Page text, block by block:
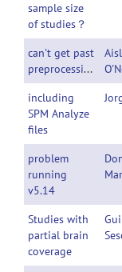
sample size
of studies？
can't get past
preprocessing
including
SPM Analyze
files
problem
running
v5.14
Studies with
partial brain
coverage